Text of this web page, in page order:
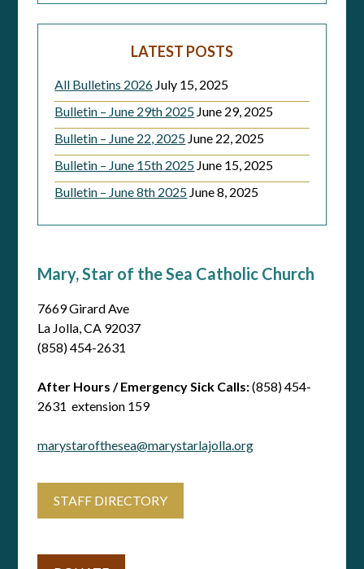
LATEST POSTS
All Bulletins 2026 July 15, 2025
Bulletin – June 29th 2025 June 29, 2025
Bulletin – June 22, 2025 June 22, 2025
Bulletin – June 15th 2025 June 15, 2025
Bulletin – June 8th 2025 June 8, 2025
Mary, Star of the Sea Catholic Church
7669 Girard Ave
La Jolla, CA 92037
(858) 454-2631
After Hours / Emergency Sick Calls:(858) 454-
2631 extension 159
marystarofthesea@marystarlajolla.org
STAFF DIRECTORY